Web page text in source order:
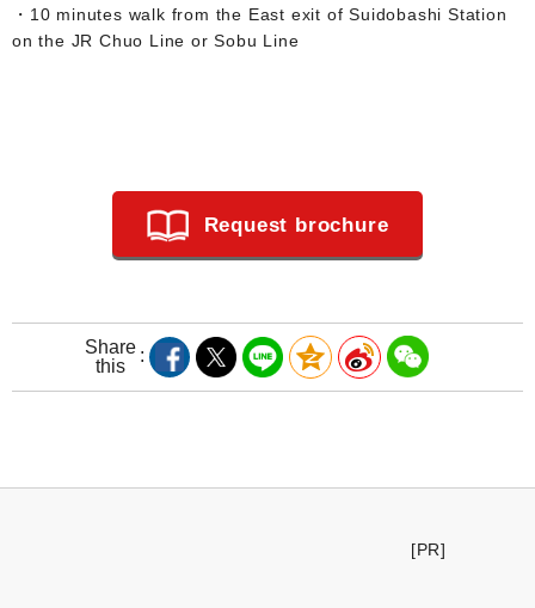
・10 minutes walk from the East exit of Suidobashi Station
on the JR Chuo Line or Sobu Line
Request brochure
Share
this
[PR]